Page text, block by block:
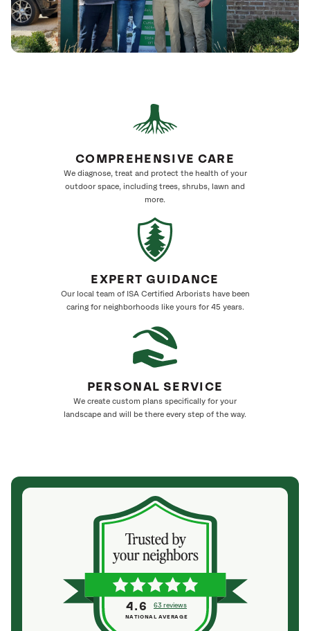
COMPREHENSIVE CARE
We diagnose, treat and protect the health of your
outdoor space, including trees, shrubs, lawn and
more.
EXPERT GUIDANCE
Our local team of ISA Certified Arborists have been
caring for neighborhoods like yours for 45 years.
PERSONAL SERVICE
We create custom plans specifically for your
landscape and will be there every step of the way.
4.6 63 reviews
NATIONAL AVERAGE